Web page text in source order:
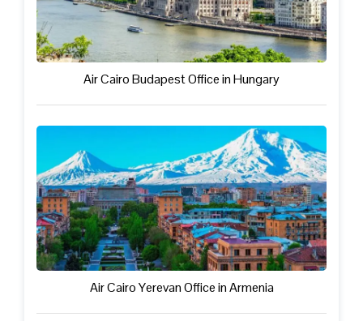
Air Cairo Budapest Office in Hungary
Air Cairo Yerevan Office in Armenia